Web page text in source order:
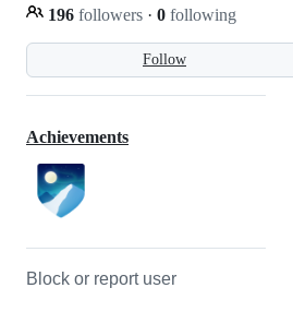
Follow
196 followers · 0 following
Achievements
Block or report user